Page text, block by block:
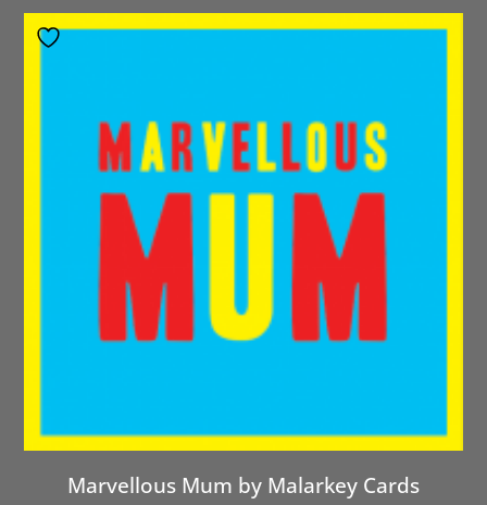
Marvellous Mum by Malarkey Cards